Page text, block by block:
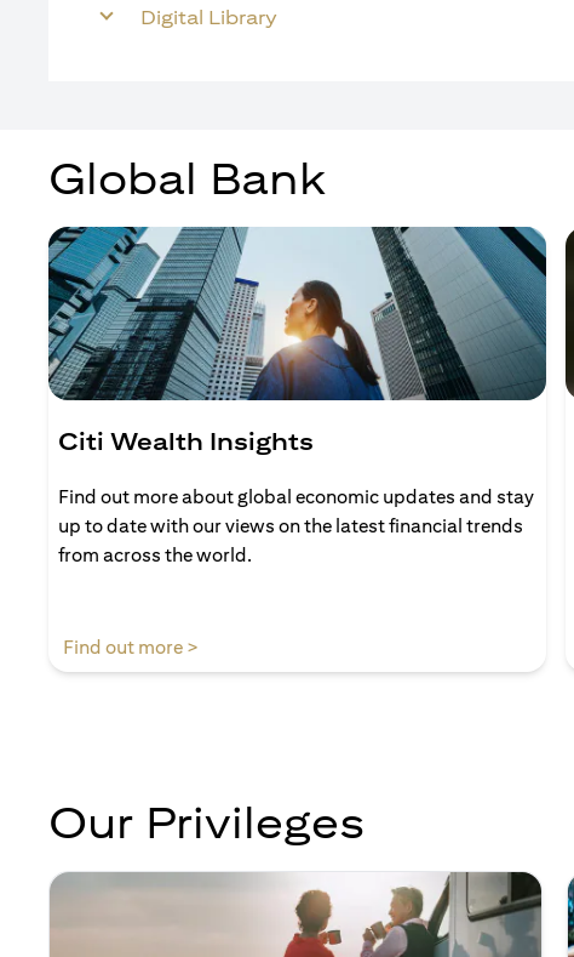
Digital Library
Global Bank
Citi Wealth Insights
Find out more about global economic updates and stay
up to date with our views on the latest financial trends
from across the world.
Find out more >
Our Privileges